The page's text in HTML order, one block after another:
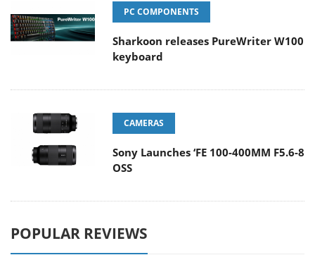
PC COMPONENTS
Sharkoon releases PureWriter W100
keyboard
CAMERAS
Sony Launches ‘FE 100-400MM F5.6-8
OSS
POPULAR REVIEWS